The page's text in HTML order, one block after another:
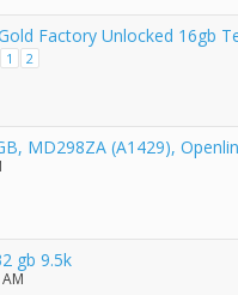
Factory Unlocked 16gb
1 2
MD298ZA (A1429),
gb 9.5k